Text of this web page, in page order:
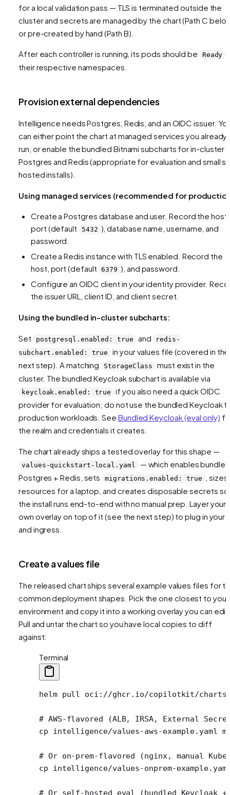
for a local validation pass — TLS is terminated outside the
cluster and secrets are managed by the chart (Path C
or pre-created by hand (Path B).
After each controller is running, its pods should be Ready
their respective namespaces.
Provision external dependencies
Intelligence needs Postgres, Redis, and an OIDC issuer.
can either point the chart at managed services you already
run, or enable the bundled Bitnami subcharts for in-cluster
Postgres and Redis (appropriate for evaluation and small
hosted installs).
Using managed services (recommended for
Create a Postgres database and user. Record the host,
port (default
5432 ), database name, username, and
password.
Create a Redis instance with TLS enabled. Record the
host, port (default
6379 ), and password.
Configure an OIDC client in your identity provider.
the issuer URL, client ID, and client secret.
Using the bundled in-cluster subcharts:
Set postgresql.enabled: true and
redis-
subchart.enabled: true
in your values file (covered in the
next step). A matching
StorageClass
must exist in the
cluster. The bundled Keycloak subchart is available via
keycloak.enabled: true
if you also need a quick OIDC
provider for evaluation; do not use the bundled Keycloak
production workloads. See Bundled Keycloak (eval only)
the realm and credentials it creates.
The chart already ships a tested overlay for this shape —
values-quickstart-local.yaml
— which enables bundled
Postgres + Redis, sets
migrations.enabled: true
, sizes
resources for a laptop, and creates disposable secrets so
the install runs end-to-end with no manual prep. Layer your
own overlay on top of it (see the next step) to plug in your
and ingress.
Create a values file
The released chart ships several example values files for
common deployment shapes. Pick the one closest to your
environment and copy it into a working overlay you can
Pull and untar the chart so you have local copies to diff
against:
Terminal
helm pull oci://ghcr.io/copilotkit/
# AWS-flavored (ALB, IRSA, External
cp intelligence/values-aws-example.yaml
# Or on-prem-flavored (nginx, manual
cp intelligence/values-onprem-
# Or self-hosted eval (bundled Keycloak